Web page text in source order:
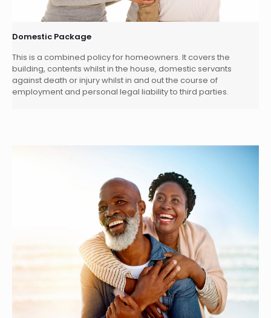
Domestic Package
This is a combined policy for homeowners. It covers the
building, contents whilst in the house, domestic servants
against death or injury whilst in and out the course of
employment and personal legal liability to third parties.